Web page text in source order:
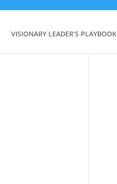
VISIONARY LEADER’S PLAYBOOK